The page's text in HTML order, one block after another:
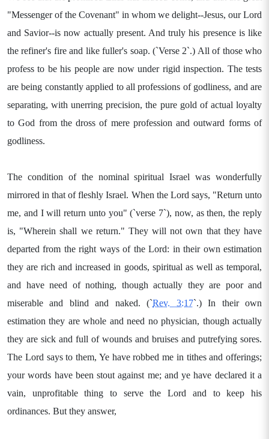
"Messenger of the Covenant" in whom we delight--Jesus, our Lord
and Savior--is now actually present. And truly his presence is like
the refiner's fire and like fuller's soap. (`Verse 2`.) All of those who
profess to be his people are now under rigid inspection. The tests
are being constantly applied to all professions of godliness, and are
separating, with unerring precision, the pure gold of actual loyalty
to God from the dross of mere profession and outward forms of
godliness.
The condition of the nominal spiritual Israel was wonderfully
mirrored in that of fleshly Israel. When the Lord says, "Return unto
me, and I will return unto you" (`verse 7`), now, as then, the reply
is, "Wherein shall we return." They will not own that they have
departed from the right ways of the Lord: in their own estimation
they are rich and increased in goods, spiritual as well as temporal,
and have need of nothing, though actually they are poor and
miserable and blind and naked. (`Rev. 3:17`.) In their own
estimation they are whole and need no physician, though actually
they are sick and full of wounds and bruises and putrefying sores.
The Lord says to them, Ye have robbed me in tithes and offerings;
your words have been stout against me; and ye have declared it a
vain, unprofitable thing to serve the Lord and to keep his
ordinances. But they answer,